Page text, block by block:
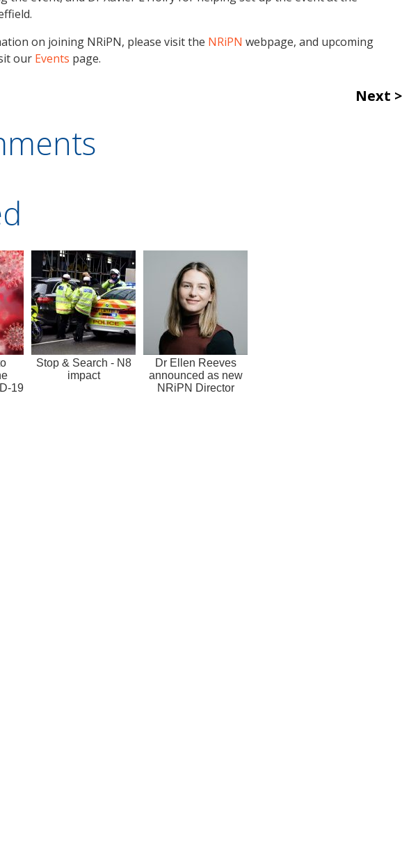
on joining NRiPN, please visit the NRiPN webpage, and upcoming
our Events page.
Next
19
Stop & Search - N8
impact
Dr Ellen Reeves
announced as new
NRiPN Director